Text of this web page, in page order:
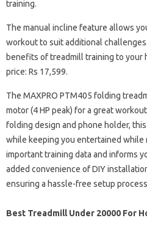
training.
The manual incline feature allows
workout to suit additional
benefits of treadmill training to your
price: Rs 17,599.
The MAXPRO PTM405 folding
motor (4 HP peak) for a great
folding design and phone holder,
while keeping you entertained while
important training data and informs
added convenience of DIY
ensuring a hassle-free setup
Best Treadmill Under 20000 For